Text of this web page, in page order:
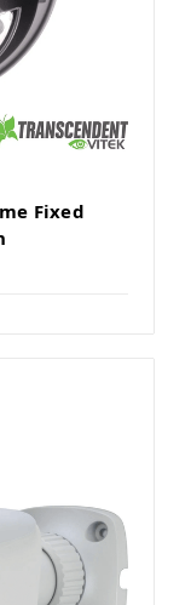
Fixed